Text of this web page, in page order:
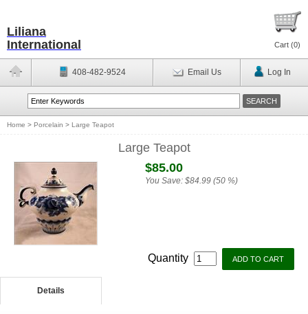
Liliana
International
Cart (0)
408-482-9524 Email Us Log In
Home > Porcelain > Large Teapot
Large Teapot
$85.00
You Save: $84.99 (50 %)
Quantity
Details